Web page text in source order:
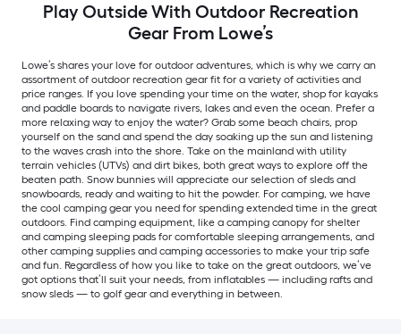
Play Outside With Outdoor Recreation
Gear From Lowe’s
Lowe’s shares your love for outdoor adventures, which is why we carry an
assortment of outdoor recreation gear fit for a variety of activities and
price ranges. If you love spending your time on the water, shop for kayaks
and paddle boards to navigate rivers, lakes and even the ocean. Prefer a
more relaxing way to enjoy the water? Grab some beach chairs, prop
yourself on the sand and spend the day soaking up the sun and listening
to the waves crash into the shore. Take on the mainland with utility
terrain vehicles (UTVs) and dirt bikes, both great ways to explore off the
beaten path. Snow bunnies will appreciate our selection of sleds and
snowboards, ready and waiting to hit the powder. For camping, we have
the cool camping gear you need for spending extended time in the great
outdoors. Find camping equipment, like a camping canopy for shelter
and camping sleeping pads for comfortable sleeping arrangements, and
other camping supplies and camping accessories to make your trip safe
and fun. Regardless of how you like to take on the great outdoors, we’ve
got options that’ll suit your needs, from inflatables — including rafts and
snow sleds — to golf gear and everything in between.